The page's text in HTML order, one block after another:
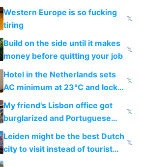
Western Europe is so fucking
tiring
𝕏
Build on the side until it makes
money before quitting your job
𝕏
Hotel in the Netherlands sets
AC minimum at 23°C and locks
windows for security
𝕏
My friend's Lisbon office got
burglarized and Portuguese
police refused to recover his
Airtagged Apple display
𝕏
Leiden might be the best Dutch
city to visit instead of tourist
Amsterdam
𝕏